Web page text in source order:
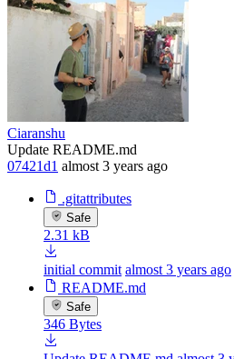
Ciaranshu
Update README.md
07421d1 almost 3 years ago
.gitattributes
Safe
2.31 kB
initial commit almost 3 years ago
README.md
Safe
346 Bytes